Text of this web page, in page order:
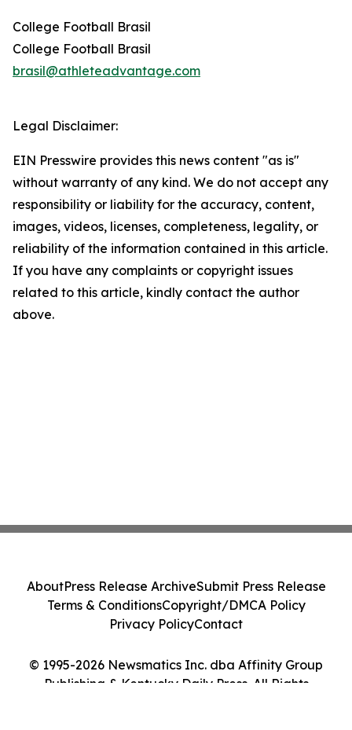
College Football Brasil
College Football Brasil
brasil@athleteadvantage.com
Legal Disclaimer:
EIN Presswire provides this news content "as is"
without warranty of any kind. We do not accept any
responsibility or liability for the accuracy, content,
images, videos, licenses, completeness, legality, or
reliability of the information contained in this article.
If you have any complaints or copyright issues
related to this article, kindly contact the author
above.
© 1995-2026 Newsmatics Inc. dba Affinity Group
Publishing & Kentucky Daily Press. All Rights
AboutPress Release ArchiveSubmit Press Release
Terms & ConditionsCopyright/DMCA Policy
Privacy PolicyContact